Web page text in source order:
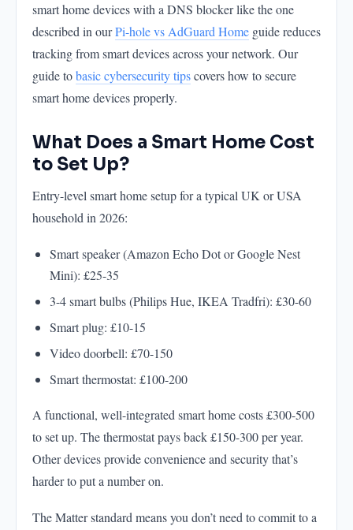
smart home devices with a DNS blocker like the one
described in ourPi-hole vs AdGuard Home guide reduces
tracking from smart devices across your network. Our
guide tobasic cybersecurity tipscovers how to secure
smart home devices properly.
What Does a Smart Home Cost
to Set Up?
Entry-level smart home setup for a typical UK or USA
household in 2026:
Smart speaker (Amazon Echo Dot or Google Nest
Mini): £25-35
3-4 smart bulbs (Philips Hue, IKEA Tradfri): £30-60
Smart plug: £10-15
Video doorbell: £70-150
Smart thermostat: £100-200
A functional, well-integrated smart home costs £300-500
to set up. The thermostat pays back £150-300 per year.
Other devices provide convenience and security that’s
harder to put a number on.
The Matter standard means you don’t need to commit to a